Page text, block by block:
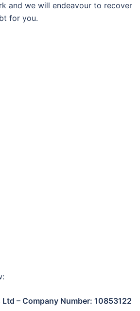
and we will endeavour to recover
for you.
– Company Number: 10853122